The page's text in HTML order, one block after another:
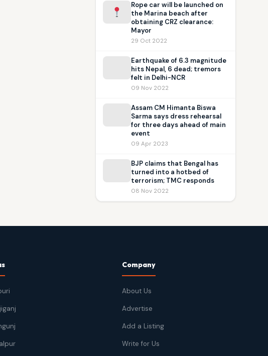
Rope car will be launched on
the Marina beach after
obtaining CRZ clearance:
Mayor
29 Oct 2022
Earthquake of 6.3 magnitude
hits Nepal, 6 dead; tremors
felt in Delhi-NCR
09 Nov 2022
Assam CM Himanta Biswa
Sarma says dress rehearsal
for three days ahead of main
event
09 Apr 2023
BJP claims that Bengal has
turned into a hotbed of
terrorism; TMC responds
08 Nov 2022
Company
About Us
Advertise
Add a Listing
Write for Us